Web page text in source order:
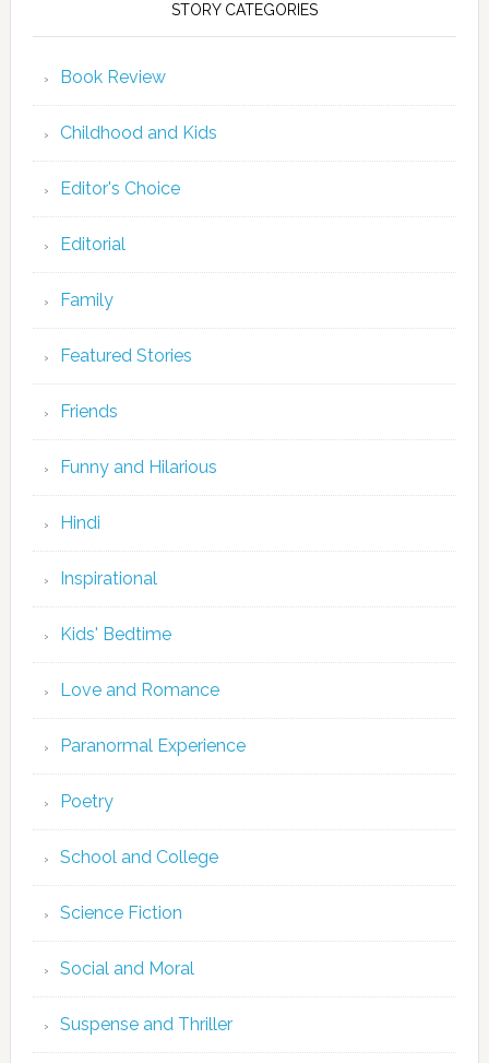
STORY CATEGORIES
Book Review
Childhood and Kids
Editor's Choice
Editorial
Family
Featured Stories
Friends
Funny and Hilarious
Hindi
Inspirational
Kids' Bedtime
Love and Romance
Paranormal Experience
Poetry
School and College
Science Fiction
Social and Moral
Suspense and Thriller